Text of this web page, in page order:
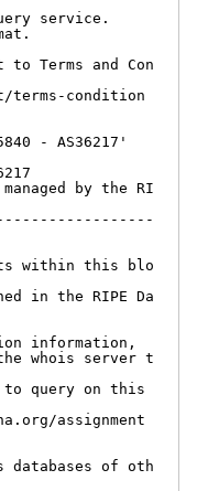
service.
to Terms and Con
terms-condition
- AS36217'
by the RI
within this blo
in the RIPE Da
information,
whois server t
query on this
assignment
databases of oth